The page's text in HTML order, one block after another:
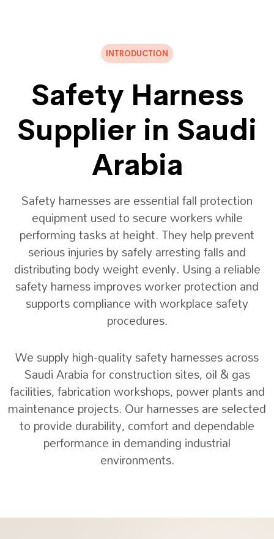
INTRODUCTION
Safety Harness
Supplier in Saudi
Arabia
Safety harnesses are essential fall protection
equipment used to secure workers while
performing tasks at height. They help prevent
serious injuries by safely arresting falls and
distributing body weight evenly. Using a reliable
safety harness improves worker protection and
supports compliance with workplace safety
procedures.
We supply high-quality safety harnesses across
Saudi Arabia for construction sites, oil & gas
facilities, fabrication workshops, power plants and
maintenance projects. Our harnesses are selected
to provide durability, comfort and dependable
performance in demanding industrial
environments.